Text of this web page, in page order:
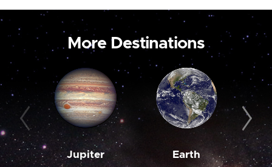
More Destinations
Jupiter Earth